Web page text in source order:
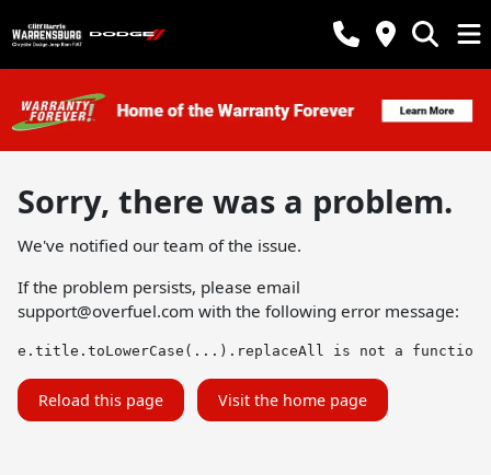
Sorry, there was a problem.
We've notified our team of the issue.
If the problem persists, please email
support@overfuel.com with the following error message:
e.title.toLowerCase(...).replaceAll is not a function
Reload this page Visit the home page